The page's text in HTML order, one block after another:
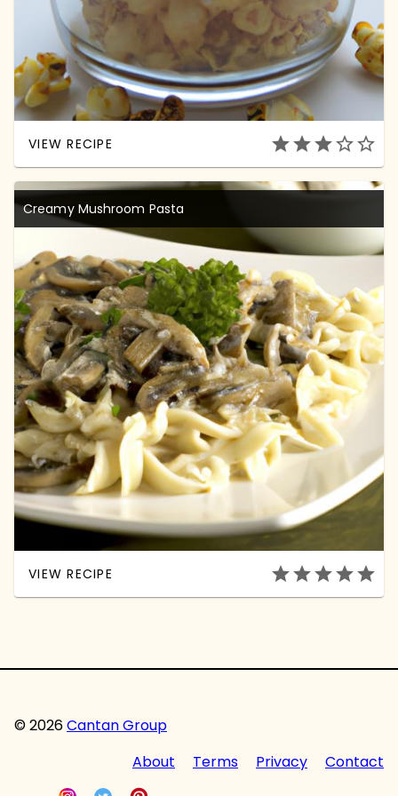
VIEW RECIPE starstarstarstar_outlinestar_outline
Creamy Mushroom Pasta
VIEW RECIPE starstarstarstarstar
© 2026Cantan Group
About
Terms Privacy Contact